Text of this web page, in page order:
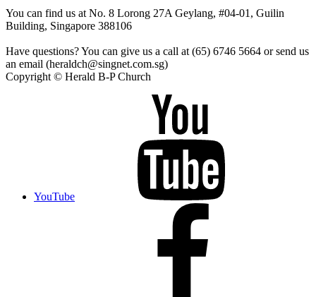
You can find us at No. 8 Lorong 27A Geylang, #04-01, Guilin
Building, Singapore 388106
Have questions? You can give us a call at (65) 6746 5664 or send us
an email (heraldch@singnet.com.sg)
Copyright © Herald B-P Church
YouTube